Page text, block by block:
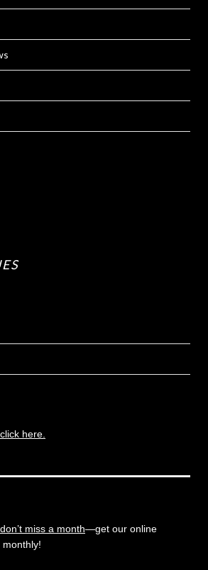
here.
miss a month—get our online
monthly!